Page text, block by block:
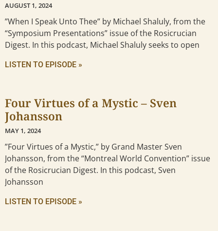
AUGUST 1, 2024
”When I Speak Unto Thee” by Michael Shaluly, from the
“Symposium Presentations” issue of the Rosicrucian
Digest. In this podcast, Michael Shaluly seeks to open
LISTEN TO EPISODE »
Four Virtues of a Mystic – Sven
Johansson
MAY 1, 2024
”Four Virtues of a Mystic,” by Grand Master Sven
Johansson, from the “Montreal World Convention” issue
of the Rosicrucian Digest. In this podcast, Sven
Johansson
LISTEN TO EPISODE »